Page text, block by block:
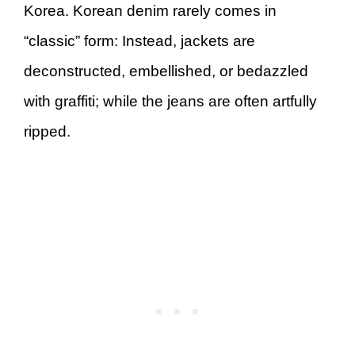
Korea. Korean denim rarely comes in
“classic” form: Instead, jackets are
deconstructed, embellished, or bedazzled
with graffiti; while the jeans are often artfully
ripped.